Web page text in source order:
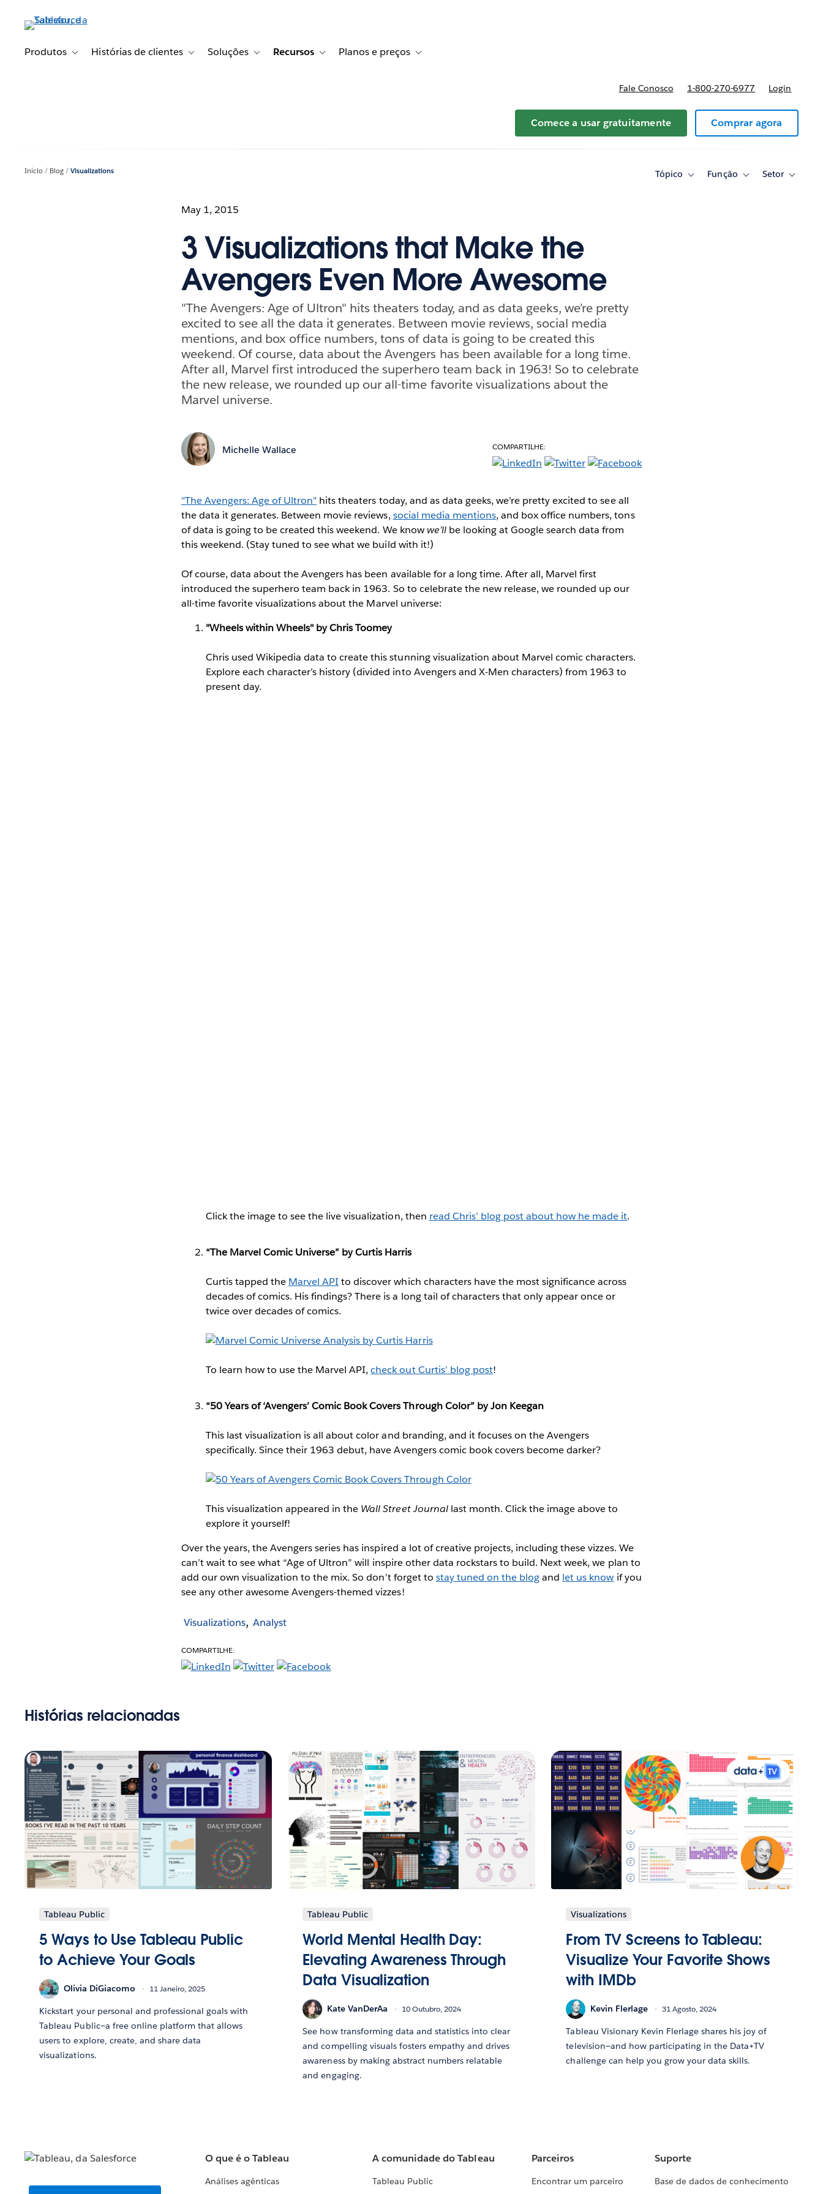
conteúdoProdutos Toggle sub-navigation for Produtos
Histórias de clientes Toggle sub-navigation for Histórias de clientes
Soluções Toggle sub-navigation for Soluções
Recursos Toggle sub-navigation for Recursos
Planos e preços Toggle sub-navigation for Planos e preços
Fale Conosco 1-800-270-6977 Login
Comece a usar gratuitamente Comprar agora
Início Blog Visualizations Tópico
ToggleFunção
ToggleSetor
Toggle
May 1, 2015
3 Visualizations that Make the
Avengers Even More Awesome
"The Avengers: Age of Ultron" hits theaters today, and as data geeks, we’re pretty
excited to see all the data it generates. Between movie reviews, social media
mentions, and box office numbers, tons of data is going to be created this
weekend. Of course, data about the Avengers has been available for a long time.
After all, Marvel first introduced the superhero team back in 1963! So to celebrate
the new release, we rounded up our all-time favorite visualizations about the
Marvel universe.
Michelle Wallace COMPARTILHE:
"The Avengers: Age of Ultron" hits theaters today, and as data geeks, we’re pretty excited to see all
the data it generates. Between movie reviews, social media mentions, and box office numbers, tons
of data is going to be created this weekend. We know we’llbe looking at Google search data from
this weekend. (Stay tuned to see what we build with it!)
Of course, data about the Avengers has been available for a long time. After all, Marvel first
introduced the superhero team back in 1963. So to celebrate the new release, we rounded up our
all-time favorite visualizations about the Marvel universe:
"Wheels within Wheels" by Chris Toomey
Chris used Wikipedia data to create this stunning visualization about Marvel comic characters.
Explore each character’s history (divided into Avengers and X-Men characters) from 1963 to
present day.
Click the image to see the live visualization, then read Chris’ blog post about how he made it.
“The Marvel Comic Universe” by Curtis Harris
Curtis tapped the Marvel API to discover which characters have the most significance across
decades of comics. His findings? There is a long tail of characters that only appear once or
twice over decades of comics.
To learn how to use the Marvel API,check out Curtis’ blog post!
“50 Years of ‘Avengers’ Comic Book Covers Through Color” by Jon Keegan
This last visualization is all about color and branding, and it focuses on the Avengers
specifically. Since their 1963 debut, have Avengers comic book covers become darker?
This visualization appeared in the Wall Street Journallast month. Click the image above to
explore it yourself!
Over the years, the Avengers series has inspired a lot of creative projects, including these vizzes. We
can’t wait to see what “Age of Ultron” will inspire other data rockstars to build. Next week, we plan to
add our own visualization to the mix. So don’t forget to stay tuned on the blogand let us know if you
see any other awesome Avengers-themed vizzes!
Visualizations Analyst
COMPARTILHE:
Histórias relacionadas
Tableau Public
5 Ways to Use Tableau Public
to Achieve Your Goals
Olivia DiGiacomo 11 Janeiro, 2025
Kickstart your personal and professional goals with
Tableau Public—a free online platform that allows
users to explore, create, and share data
visualizations.
Tableau Public
World Mental Health Day:
Elevating Awareness Through
Data Visualization
Kate VanDerAa 10 Outubro, 2024
See how transforming data and statistics into clear
and compelling visuals fosters empathy and drives
awareness by making abstract numbers relatable
and engaging.
Visualizations
From TV Screens to Tableau:
Visualize Your Favorite Shows
with IMDb
Kevin Flerlage 31 Agosto, 2024
Tableau Visionary Kevin Flerlage shares his joy of
television—and how participating in the Data+TV
challenge can help you grow your data skills.
O que é o Tableau
Análises agênticas
A comunidade do Tableau
Tableau Public
Parceiros
Encontrar um parceiro
Suporte
Base de dados de conhecimento